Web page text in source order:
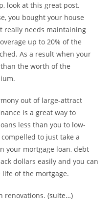
look at this great post.
you bought your house
really needs maintaining
up to 20% of the
As a result when your
the worth of the
out of large-attract
is a great way to
less than you to low-
to just take a
your mortgage loan, debt
dollars easily and you can
life of the mortgage.
renovations.(suite…)